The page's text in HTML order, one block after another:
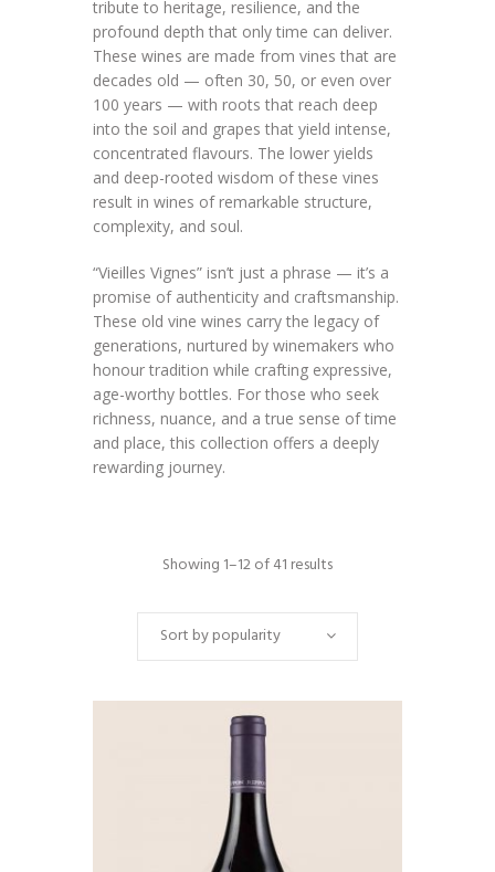
tribute to heritage, resilience, and the
profound depth that only time can deliver.
These wines are made from vines that are
decades old — often 30, 50, or even over
100 years — with roots that reach deep
into the soil and grapes that yield intense,
concentrated flavours. The lower yields
and deep-rooted wisdom of these vines
result in wines of remarkable structure,
complexity, and soul.
“Vieilles Vignes” isn’t just a phrase — it’s a
promise of authenticity and craftsmanship.
These old vine wines carry the legacy of
generations, nurtured by winemakers who
honour tradition while crafting expressive,
age-worthy bottles. For those who seek
richness, nuance, and a true sense of time
and place, this collection offers a deeply
rewarding journey.
Showing 1–12 of 41 results
Sort by popularity